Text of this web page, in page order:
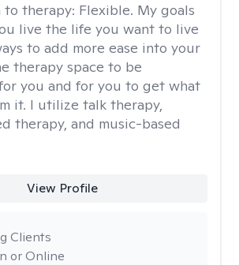
to therapy: Flexible. My goals
live the life you want to live
to add more ease into your
therapy space to be
you and for you to get what
it. I utilize talk therapy,
therapy, and music-based
View Profile
or Online
Clients